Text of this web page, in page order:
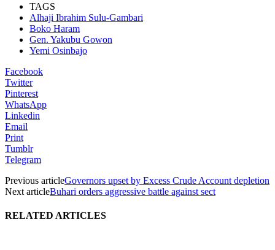
TAGS
Alhaji Ibrahim Sulu-Gambari
Boko Haram
Gen. Yakubu Gowon
Yemi Osinbajo
Facebook
Twitter
Pinterest
WhatsApp
Linkedin
Email
Print
Tumblr
Telegram
Previous articleGovernors upset by Excess Crude Account depletion
Next articleBuhari orders aggressive battle against sect
RELATED ARTICLES